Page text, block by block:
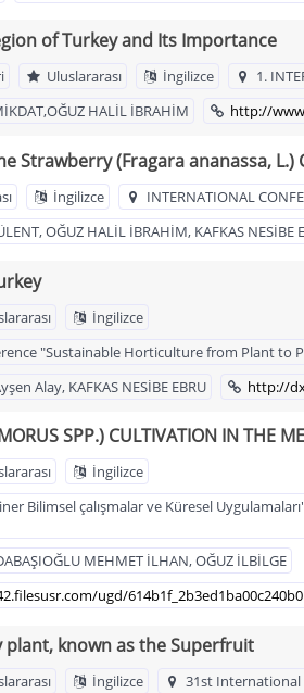
of Turkey and Its Importance
Uluslararası İngilizce
1.
HALİL İBRAHİM
http://
Strawberry (Fragara ananassa,
İngilizce
INTERNATIONAL
OĞUZ HALİL İBRAHİM, KAFKAS NESİBE
İngilizce
"Sustainable Horticulture from Plant
Alay, KAFKAS NESİBE EBRU
http://
SPP.) CULTIVATION IN THE
İngilizce
Bilimsel çalışmalar ve Küresel
MEHMET İLHAN, OĞUZ İLBİLGE
ugd/
known as the Superfruit
İngilizce 31st